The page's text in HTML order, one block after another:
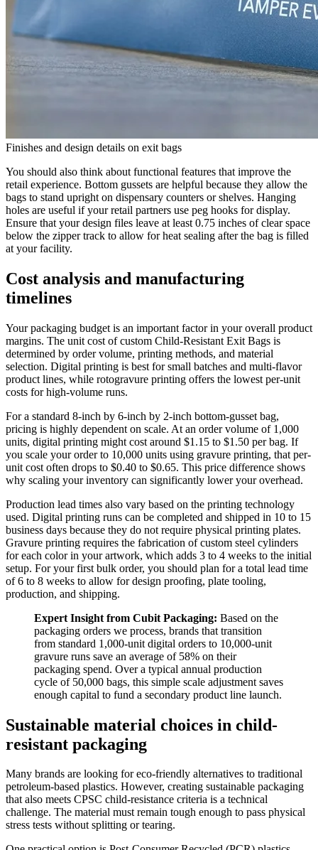
Finishes and design details on exit bags
You should also think about functional features that improve the
retail experience. Bottom gussets are helpful because they allow the
bags to stand upright on dispensary counters or shelves. Hanging
holes are useful if your retail partners use peg hooks for display.
Ensure that your design files leave at least 0.75 inches of clear space
below the zipper track to allow for heat sealing after the bag is filled
at your facility.
Cost analysis and manufacturing
timelines
Your packaging budget is an important factor in your overall product
margins. The unit cost of custom Child-Resistant Exit Bags is
determined by order volume, printing methods, and material
selection. Digital printing is best for small batches and multi-flavor
product lines, while rotogravure printing offers the lowest per-unit
costs for high-volume runs.
For a standard 8-inch by 6-inch by 2-inch bottom-gusset bag,
pricing is highly dependent on scale. At an order volume of 1,000
units, digital printing might cost around $1.15 to $1.50 per bag. If
you scale your order to 10,000 units using gravure printing, that per-
unit cost often drops to $0.40 to $0.65. This price difference shows
why scaling your inventory can significantly lower your overhead.
Production lead times also vary based on the printing technology
used. Digital printing runs can be completed and shipped in 10 to 15
business days because they do not require physical printing plates.
Gravure printing requires the fabrication of custom steel cylinders
for each color in your artwork, which adds 3 to 4 weeks to the initial
setup. For your first bulk order, you should plan for a total lead time
of 6 to 8 weeks to allow for design proofing, plate tooling,
production, and shipping.
Expert Insight from Cubit Packaging: Based on the
packaging orders we process, brands that transition
from standard 1,000-unit digital orders to 10,000-unit
gravure runs save an average of 58% on their
packaging spend. Over a typical annual production
cycle of 50,000 bags, this simple scale adjustment saves
enough capital to fund a secondary product line launch.
Sustainable material choices in child-
resistant packaging
Many brands are looking for eco-friendly alternatives to traditional
petroleum-based plastics. However, creating sustainable packaging
that also meets CPSC child-resistance criteria is a technical
challenge. The material must remain tough enough to pass physical
stress tests without splitting or tearing.